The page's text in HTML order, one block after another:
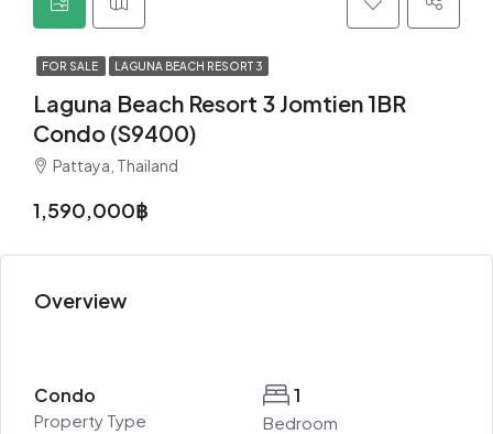
FOR SALE LAGUNA BEACH RESORT 3
Laguna Beach Resort 3 Jomtien 1BR
Condo (S9400)
Pattaya, Thailand
1,590,000฿
Overview
Condo
Property Type
1
Bedroom